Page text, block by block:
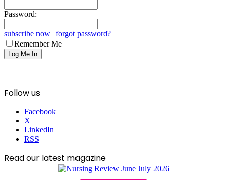
Password:
subscribe now | forgot password?
Remember Me
Follow us
Facebook
X
LinkedIn
RSS
Read our latest magazine